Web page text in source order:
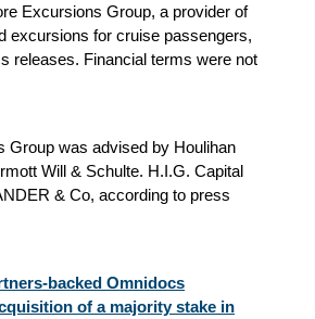
Excursions Group, a provider of
excursions for cruise passengers,
releases. Financial terms were not
Group was advised by Houlihan
Will & Schulte. H.I.G. Capital
& Co, according to press
backed Omnidocs
of a majority stake in